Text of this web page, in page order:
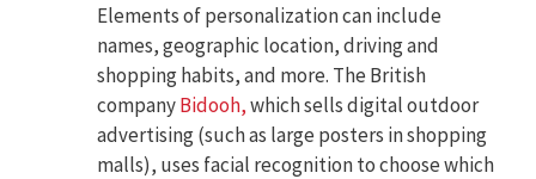
Elements of personalization can include
names, geographic location, driving and
shopping habits, and more. The British
companyBidooh,which sells digital outdoor
advertising (such as large posters in shopping
malls), uses facial recognition to choose which